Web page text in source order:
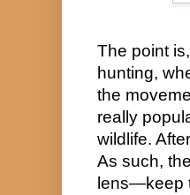
The point
hunting,
the
really
wildlife.
As such,
lens—keep